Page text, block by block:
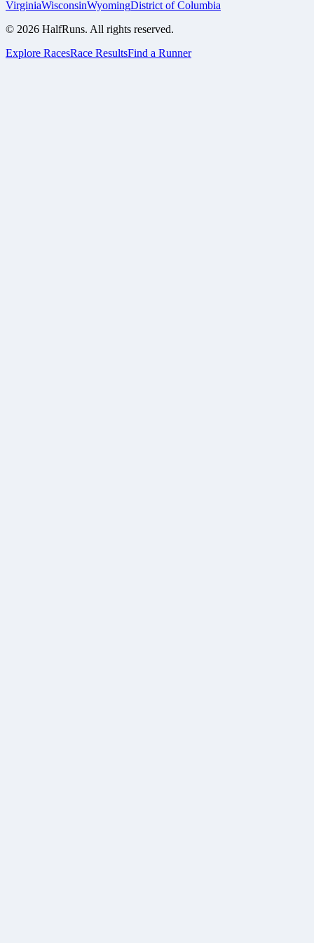
VirginiaWisconsinWyomingDistrict of Columbia
© 2026 HalfRuns. All rights reserved.
Explore RacesRace ResultsFind a Runner